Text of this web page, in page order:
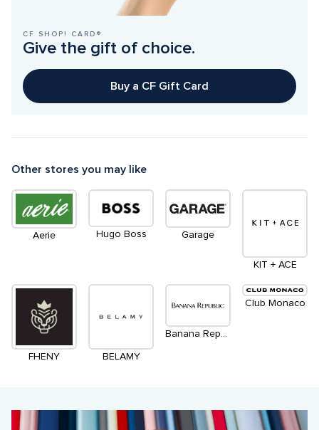
CF SHOP! CARD®
Give the gift of choice.
Buy a CF Gift Card
Other stores you may like
Aerie Hugo Boss Garage
KIT + ACE
FHENY BELAMY
Banana Republic
Club Monaco